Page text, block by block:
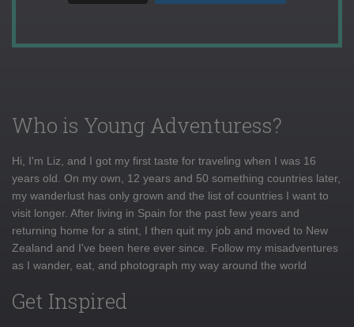
Who is Young Adventuress?
Hi, I'm Liz, and I got my first taste for traveling when I was 16
years old. On my own, 12 years and 50 something countries later,
my wanderlust has only grown and the list of countries I want to
visit longer. After living in Spain for the past few years and
returning home for a stint, I then quit my job and moved to New
Zealand and I've been here ever since. Follow my misadventures
as I wander, eat, and photograph my way around the world
Get Inspired